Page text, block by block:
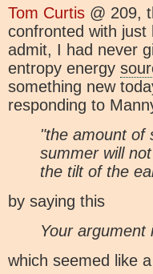
Tom Curtis @ 209,
confronted with
admit, I had never
entropy energy
something new
responding to
"the amount of
summer will
the tilt of the
by saying this
Your argument
which seemed like